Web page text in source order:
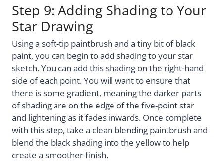
Step 9: Adding Shading to Your
Star Drawing
Using a soft-tip paintbrush and a tiny bit of black
paint, you can begin to add shading to your star
sketch. You can add this shading on the right-hand
side of each point. You will want to ensure that
there is some gradient, meaning the darker parts
of shading are on the edge of the five-point star
and lightening as it fades inwards. Once complete
with this step, take a clean blending paintbrush and
blend the black shading into the yellow to help
create a smoother finish.